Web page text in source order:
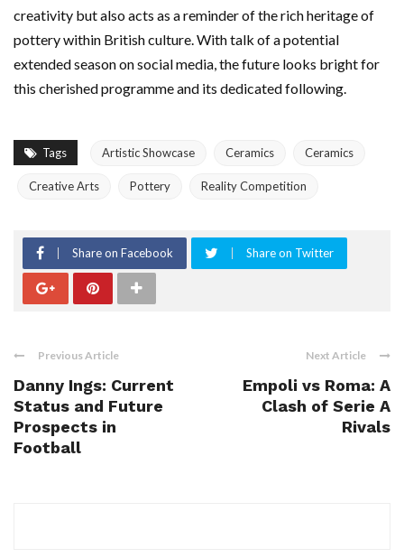
creativity but also acts as a reminder of the rich heritage of
pottery within British culture. With talk of a potential
extended season on social media, the future looks bright for
this cherished programme and its dedicated following.
Tags Artistic Showcase Ceramics Ceramics
Creative Arts Pottery Reality Competition
Share on Facebook Share on Twitter
Previous Article
Danny Ings: Current
Status and Future
Prospects in
Football
Next Article
Empoli vs Roma: A
Clash of Serie A
Rivals